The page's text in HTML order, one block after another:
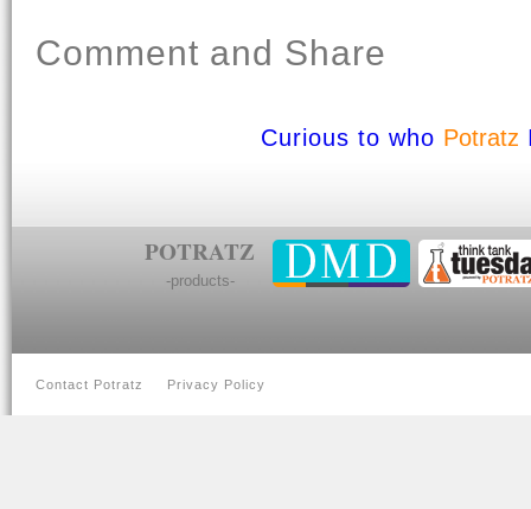
Comment and Share
Curious to who Potratz
POTRATZ
-products-
Contact Potratz Privacy Policy